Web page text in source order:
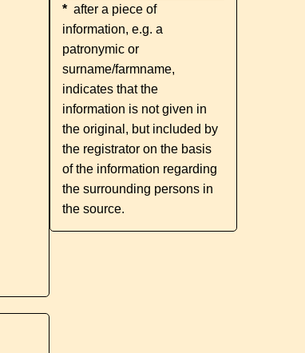
* after a piece of
information, e.g. a
patronymic or
surname/farmname,
indicates that the
information is not given in
the original, but included by
the registrator on the basis
of the information regarding
the surrounding persons in
the source.